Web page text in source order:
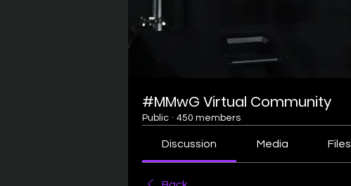
#MMwG Virtual Community
Public · 450 members
Discussion Media Files